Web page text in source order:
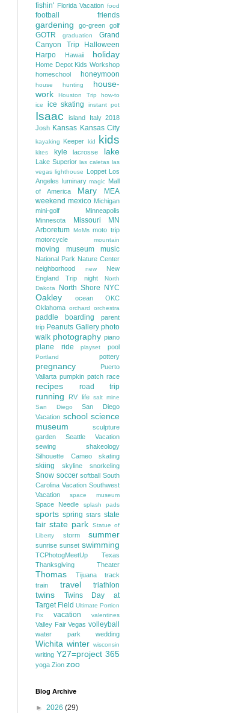
fishin' Florida Vacation food
football friends
gardening go-green golf
GOTR graduation
Grand
Canyon Trip
Halloween
Harpo
Hawaii holiday
Home Depot Kids Workshop
homeschool
honeymoon
house hunting
house-
work
Houston Trip
how-to
ice
ice skating instant pot
Isaac island
Italy 2018
Josh Kansas Kansas City
kayaking Keeper kid kids
kites kyle lacrosse lake
Lake Superior las caletas las
vegas lighthouse Loppet Los
Angeles luminary magic Mall
of America
Mary
MEA
weekend mexico Michigan
mini-golf
Minneapolis
Minnesota
Missouri
MN
Arboretum MoMs moto trip
motorcycle
mountain
moving museum music
National Park Nature Center
neighborhood
new
New
England Trip
night
North
Dakota
North Shore NYC
Oakley ocean
OKC
Oklahoma orchard orchestra
paddle boarding
parent
trip Peanuts Gallery photo
walk photography piano
plane ride playset pool
Portland pottery
pregnancy
Puerto
Vallarta pumpkin patch race
recipes road trip
running RV life salt mine
San Diego
San Diego
Vacation school science
museum
sculpture
garden
Seattle Vacation
sewing
shakeology
Silhouette Cameo
skating
skiing skyline snorkeling
Snow soccer softball South
Carolina Vacation Southwest
Vacation
space museum
Space Needle splash pads
sports spring stars state
fair state park
Statue of
Liberty
storm summer
sunrise sunset swimming
TCPhotogMeetUp
Texas
Thanksgiving
Theater
Thomas Tijuana
track
train
travel triathlon
twins
Twins Day at
Target Field Ultimate Portion
Fix
vacation valentines
Valley Fair Vegas volleyball
water park wedding
Wichita winter wisconsin
writing Y27=project 365
yoga Zion zoo
Blog Archive
► 2026 (29)